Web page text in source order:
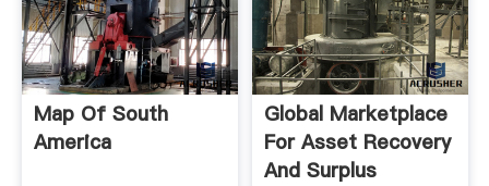
Map Of South
America
Global Marketplace
For Asset Recovery
And Surplus